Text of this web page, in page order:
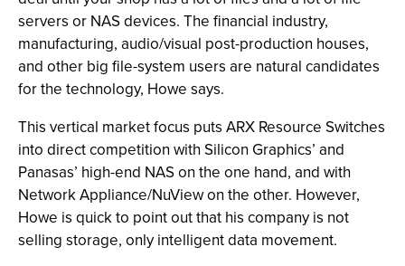
servers or NAS devices. The financial industry,
manufacturing, audio/visual post-production houses,
and other big file-system users are natural candidates
for the technology, Howe says.
This vertical market focus puts ARX Resource Switches
into direct competition with Silicon Graphics’ and
Panasas’ high-end NAS on the one hand, and with
Network Appliance/NuView on the other. However,
Howe is quick to point out that his company is not
selling storage, only intelligent data movement.